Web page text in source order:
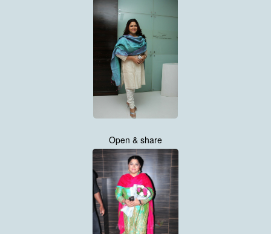
Open & share